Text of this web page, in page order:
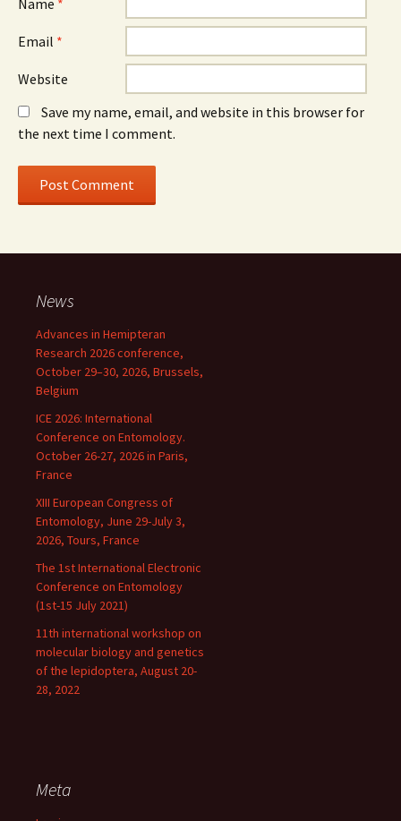
Name *
Email *
Website
Save my name, email, and website in this browser for
the next time I comment.
News
Advances in Hemipteran
Research 2026 conference,
October 29–30, 2026, Brussels,
Belgium
ICE 2026: International
Conference on Entomology.
October 26-27, 2026 in Paris,
France
XIII European Congress of
Entomology, June 29-July 3,
2026, Tours, France
The 1st International Electronic
Conference on Entomology
(1st-15 July 2021)
11th international workshop on
molecular biology and genetics
of the lepidoptera, August 20-
28, 2022
Meta